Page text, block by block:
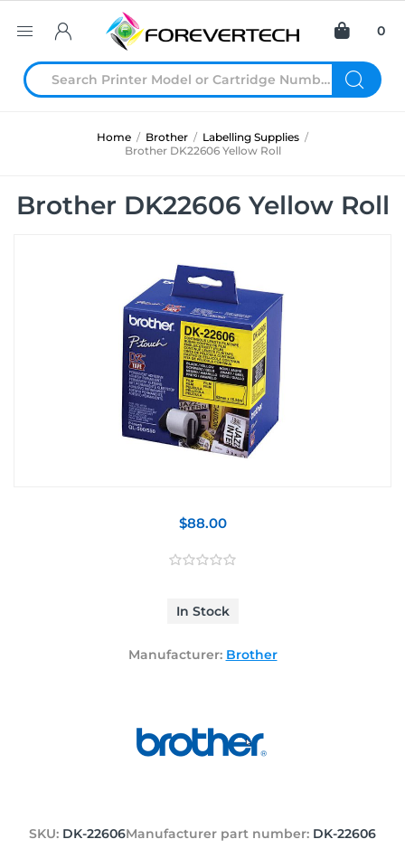
0
Home / Brother / Labelling Supplies /
Brother DK22606 Yellow Roll
Brother DK22606 Yellow Roll
$88.00
In Stock
Manufacturer: Brother
SKU: DK-22606Manufacturer part number: DK-22606